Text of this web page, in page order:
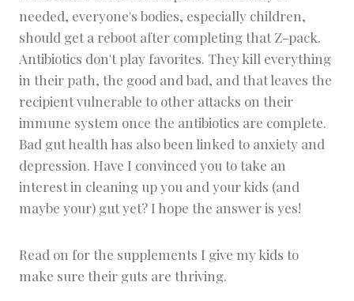
needed, everyone's bodies, especially children,
should get a reboot after completing that Z-pack.
Antibiotics don't play favorites. They kill everything
in their path, the good and bad, and that leaves the
recipient vulnerable to other attacks on their
immune system once the antibiotics are complete.
Bad gut health has also been linked to anxiety and
depression. Have I convinced you to take an
interest in cleaning up you and your kids (and
maybe your) gut yet? I hope the answer is yes!
Read on for the supplements I give my kids to
make sure their guts are thriving.